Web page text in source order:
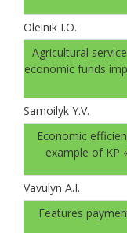
Oleinik I.O.
Agricultural
economic funds
Samoilyk Y.V.
Economic
example of KP
Vavulyn A.I.
Features